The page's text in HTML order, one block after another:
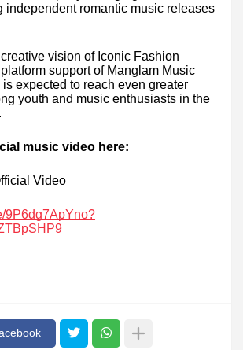
independent romantic music releases
vision of Iconic Fashion
support of Manglam Music
is expected to reach even greater
youth and music enthusiasts in the
music video here:
Video
9P6dg7ApYno?